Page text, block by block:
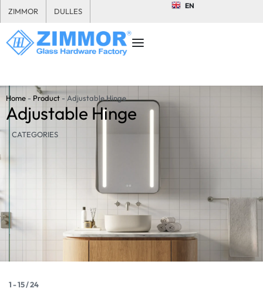
ZIMMOR DULLES
EN
Home - Product - Adjustable Hinge
Adjustable Hinge
CATEGORIES
1-15/24